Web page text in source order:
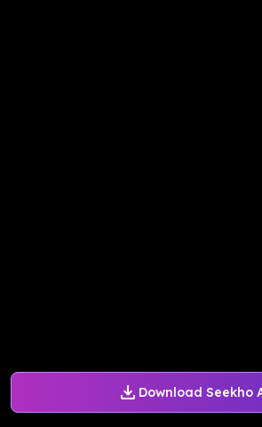
Download Seekho